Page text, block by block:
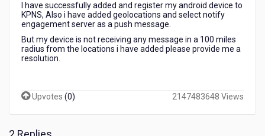
I have successfully added and register my android device to
KPNS, Also i have added geolocations and select notify
engagement server as a push message.
But my device is not receiving any message in a 100 miles
radius from the locations i have added please provide me a
resolution.
Upvotes (0) 2147483648 Views